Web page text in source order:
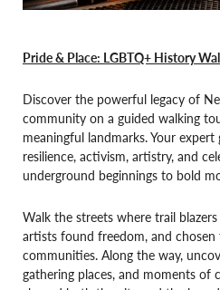
Pride & Place: LGBTQ+ History
Discover the powerful legacy of
community on a guided walking
meaningful landmarks. Your
resilience, activism, artistry, and
underground beginnings to bold
Walk the streets where trail
artists found freedom, and
communities. Along the way,
gathering places, and moments